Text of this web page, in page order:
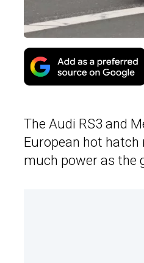
The Audi RS3 and
European hot
much power as the